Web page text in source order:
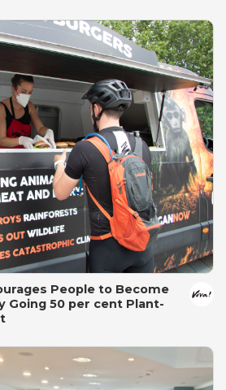
People to Become
Going 50 per cent Plant-